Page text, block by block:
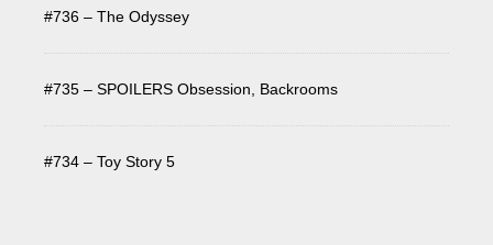
#736 – The Odyssey
#735 – SPOILERS Obsession, Backrooms
#734 – Toy Story 5